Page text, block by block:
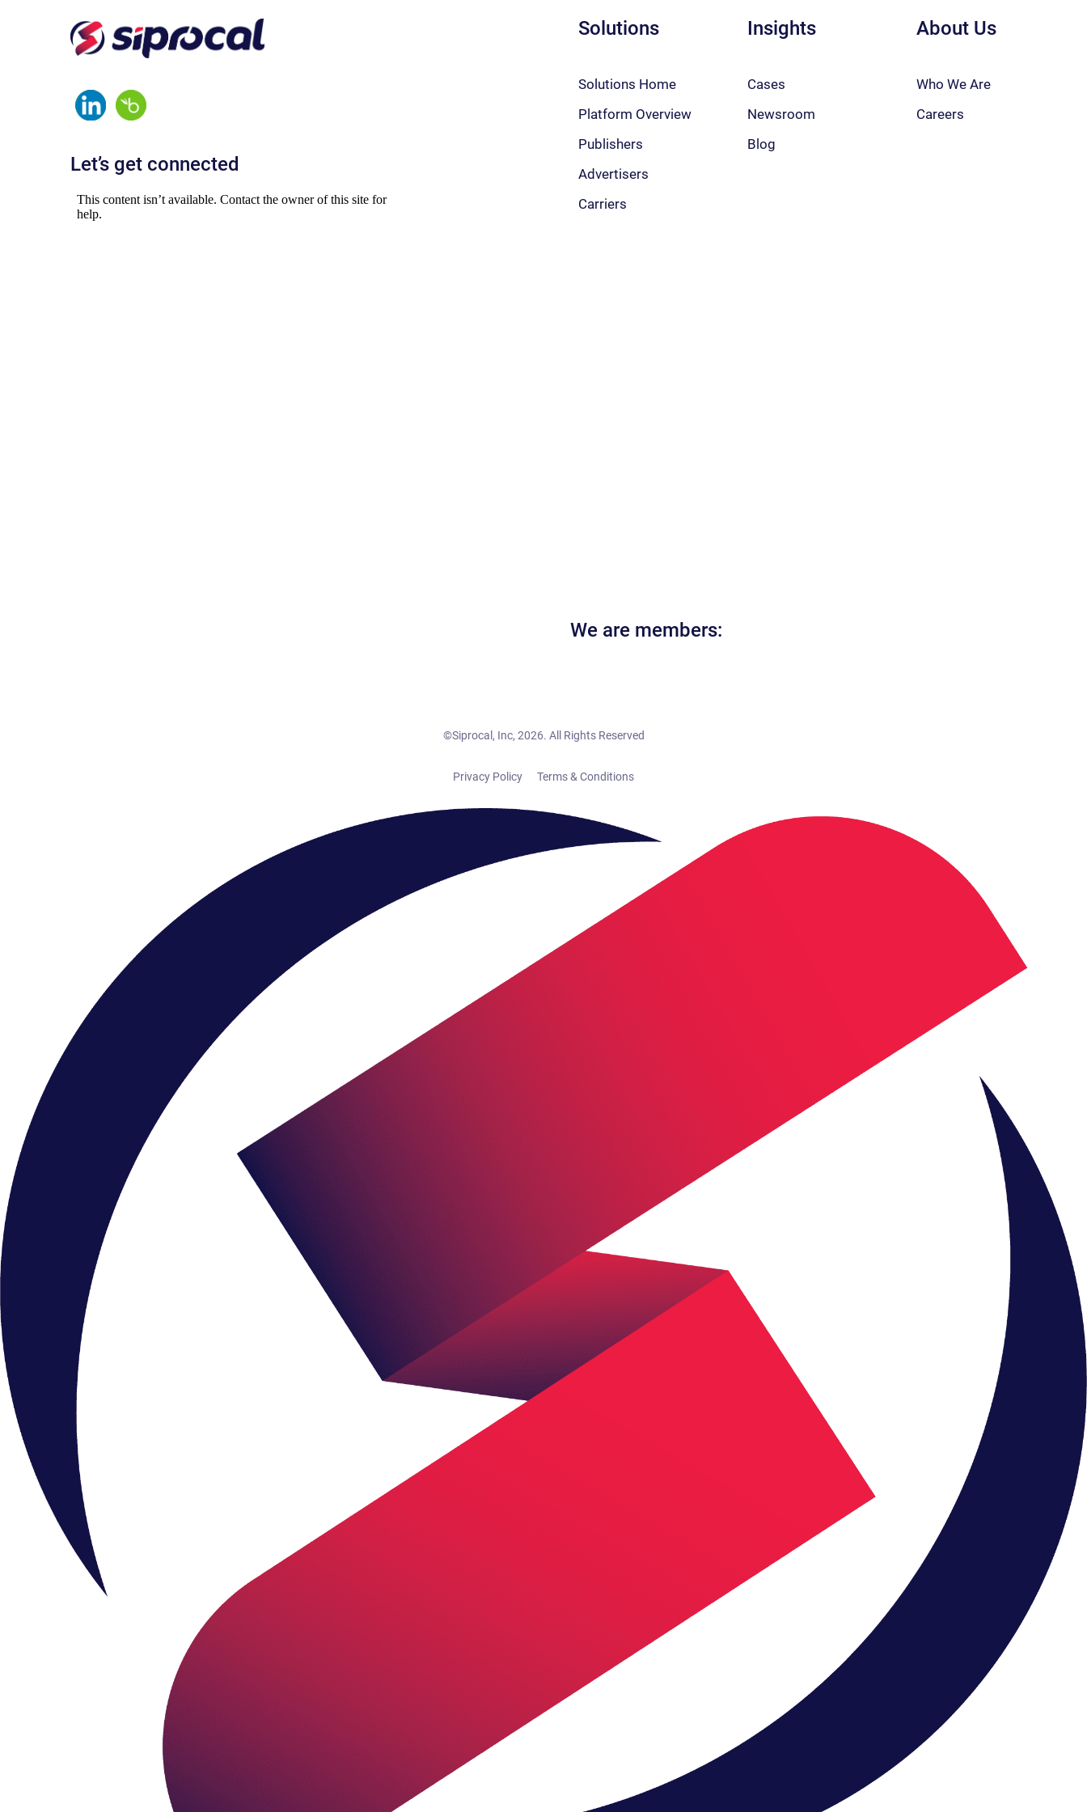
Let’s get connected
Solutions
Solutions Home
Platform Overview
Publishers
Advertisers
Carriers
Insights
Cases
Newsroom
Blog
About Us
Who We Are
Careers
We are members:
©Siprocal, Inc, 2026. All Rights Reserved
Privacy Policy Terms & Conditions